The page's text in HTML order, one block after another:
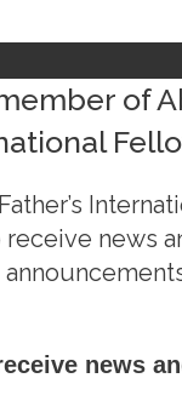
of
news
news